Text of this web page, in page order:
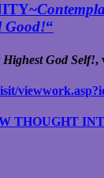
Good!“
God Self!,
THOUGHT